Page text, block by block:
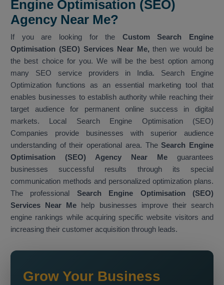
Engine Optimisation (SEO)
Agency Near Me?
If you are looking for the Custom Search Engine
Optimisation (SEO) Services Near Me,then we would be
the best choice for you. We will be the best option among
many SEO service providers in India. Search Engine
Optimization functions as an essential marketing tool that
enables businesses to establish authority while reaching their
target audience for permanent online success in digital
markets. Local Search Engine Optimisation (SEO)
Companies provide businesses with superior audience
understanding of their operational area. TheSearch Engine
Optimisation (SEO) Agency Near Me guarantees
businesses successful results through its special
communication methods and personalized optimization plans.
The professional Search Engine Optimisation (SEO)
Services Near Me help businesses improve their search
engine rankings while acquiring specific website visitors and
increasing their customer acquisition through leads.
Grow Your Business